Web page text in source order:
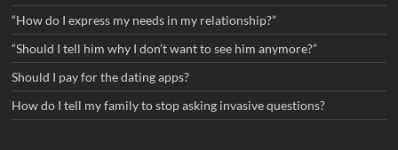
“How do I express my needs in my relationship?”
“Should I tell him why I don’t want to see him anymore?”
Should I pay for the dating apps?
How do I tell my family to stop asking invasive questions?